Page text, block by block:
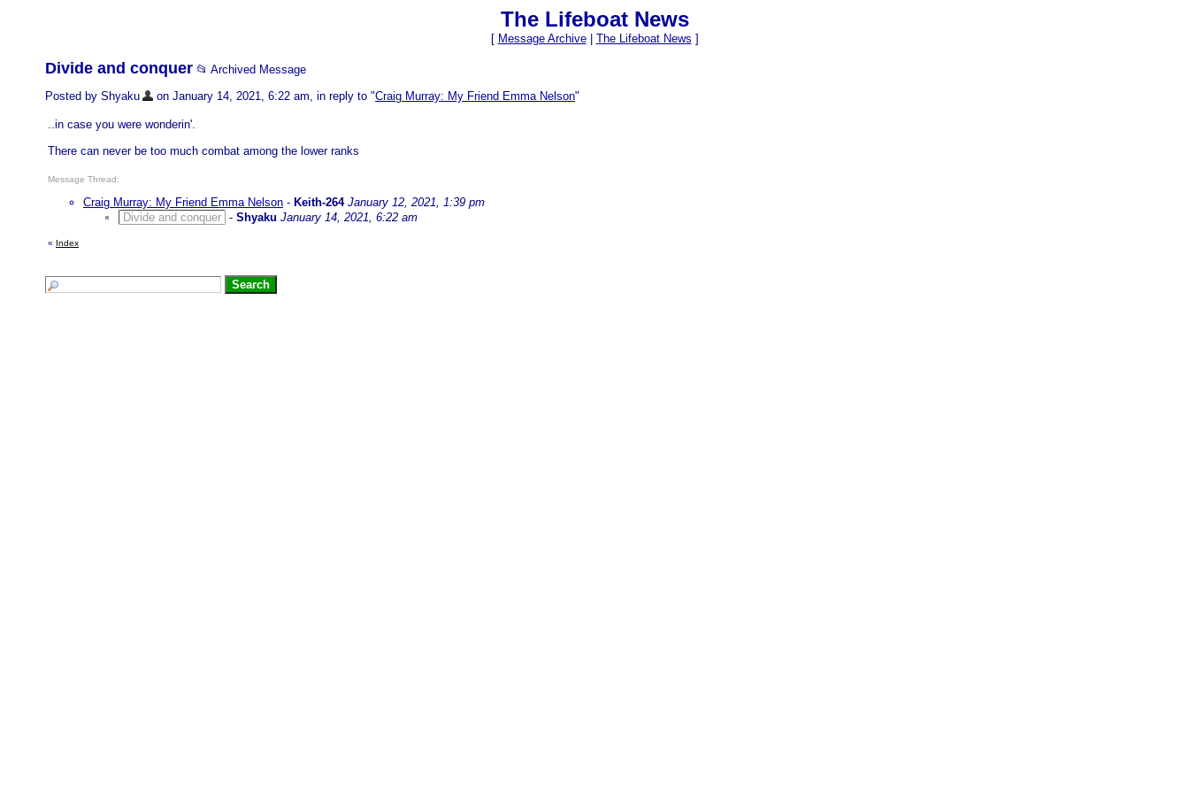
The Lifeboat News
[ Message Archive| The Lifeboat News ]
Divide and conquer 📂 Archived Message
Posted by Shyaku
on January 14, 2021, 6:22 am, in reply to "Craig Murray: My Friend Emma Nelson"
..in case you were wonderin'.
There can never be too much combat among the lower ranks
Message Thread:
Craig Murray: My Friend Emma Nelson - Keith-264 January 12, 2021, 1:39 pm
Divide and conquer - Shyaku January 14, 2021, 6:22 am
« Index